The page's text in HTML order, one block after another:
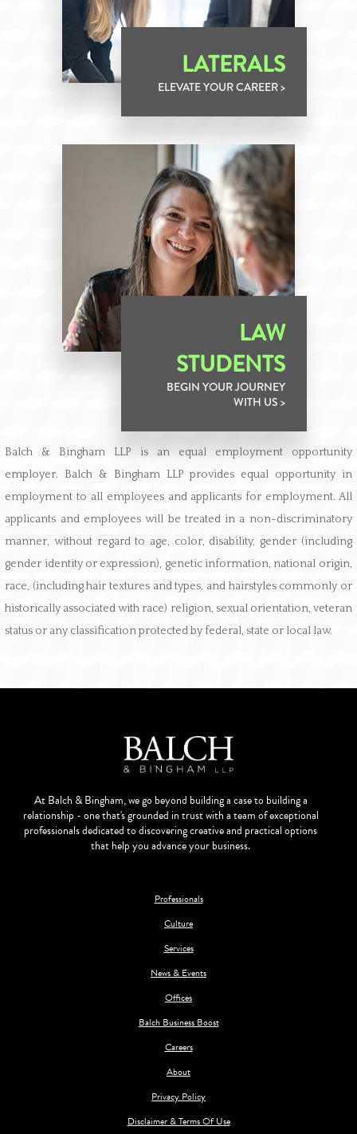
LATERALS
ELEVATE YOUR CAREER >
LAW
STUDENTS
BEGIN YOUR JOURNEY
WITH US >
Balch & Bingham LLP is an equal employment opportunity
employer. Balch & Bingham LLP provides equal opportunity in
employment to all employees and applicants for employment. All
applicants and employees will be treated in a non-discriminatory
manner, without regard to age, color, disability, gender (including
gender identity or expression), genetic information, national origin,
race, (including hair textures and types, and hairstyles commonly or
historically associated with race) religion, sexual orientation, veteran
status or any classification protected by federal, state or local law.
At Balch & Bingham, we go beyond building a case to building a
relationship - one that's grounded in trust with a team of exceptional
professionals dedicated to discovering creative and practical options
that help you advance your business.
Professionals
Culture
Services
News & Events
Offices
Balch Business Boost
Careers
About
Privacy Policy
Disclaimer & Terms Of Use